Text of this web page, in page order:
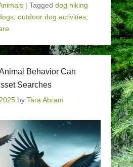
| Tagged dog hiking
outdoor dog activities
Behavior Can
Searches
by Tara Abram